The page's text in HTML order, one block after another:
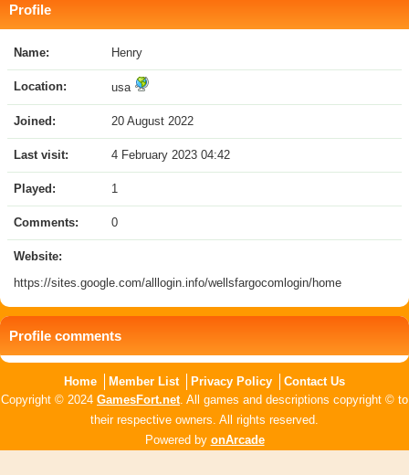
Profile
Name: Henry
Location: usa
Joined: 20 August 2022
Last visit: 4 February 2023 04:42
Played: 1
Comments: 0
Website:
https://sites.google.com/alllogin.info/wellsfargocomlogin/home
Profile comments
Home Member List Privacy Policy
Contact Us
Copyright © 2024 GamesFort.net. All games and descriptions copyright © to
their respective owners. All rights reserved.
Powered by onArcade